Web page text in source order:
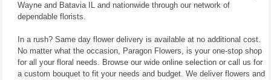
Wayne and Batavia IL and nationwide through our network of
dependable florists.
In a rush? Same day flower delivery is available at no additional cost.
No matter what the occasion, Paragon Flowers, is your one-stop shop
for all your floral needs. Browse our wide online selection or call us for
a custom bouquet to fit your needs and budget. We deliver flowers and